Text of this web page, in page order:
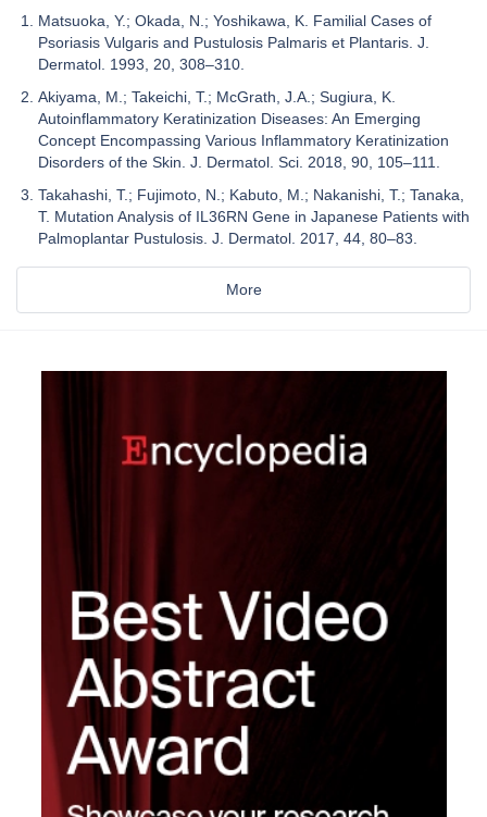
Matsuoka, Y.; Okada, N.; Yoshikawa, K. Familial Cases of
Psoriasis Vulgaris and Pustulosis Palmaris et Plantaris. J.
Dermatol. 1993, 20, 308–310.
Akiyama, M.; Takeichi, T.; McGrath, J.A.; Sugiura, K.
Autoinflammatory Keratinization Diseases: An Emerging
Concept Encompassing Various Inflammatory Keratinization
Disorders of the Skin. J. Dermatol. Sci. 2018, 90, 105–111.
Takahashi, T.; Fujimoto, N.; Kabuto, M.; Nakanishi, T.; Tanaka,
T. Mutation Analysis of IL36RN Gene in Japanese Patients with
Palmoplantar Pustulosis. J. Dermatol. 2017, 44, 80–83.
More